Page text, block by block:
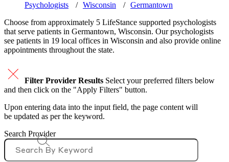
Psychologists Wisconsin
Germantown
Choose from approximately 5 LifeStance supported psychologists
that serve patients in Germantown, Wisconsin. Our psychologists
see patients in 19 local offices in Wisconsin and also provide online
appointments throughout the state.
Filter Provider Results Select your preferred filters below
and then click on the "Apply Filters" button.
Upon entering data into the input field, the page content will
be updated as per the keyword.
Search Provider